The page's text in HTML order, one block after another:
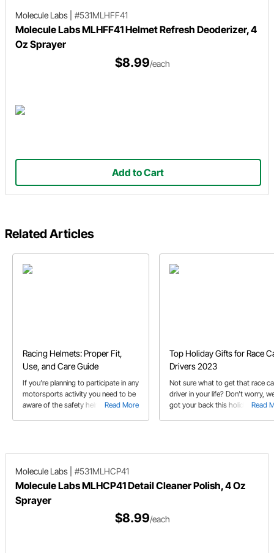
Molecule Labs #531MLHFF41
Molecule Labs MLHFF41 Helmet Refresh Deoderizer, 4
Oz Sprayer
$8.99/each
Add to Cart
Related Articles
Racing Helmets: Proper Fit,
Use, and Care Guide
Read More
If you’re planning to participate in any
motorsports activity you need to be
aware of the safety helmet
Top Holiday Gifts for Race
Drivers 2023
Read
Not sure what to get that race
driver in your life? Don’t worry,
got your back this holiday
Molecule Labs #531MLHCP41
Molecule Labs MLHCP41 Detail Cleaner Polish, 4 Oz
Sprayer
$8.99/each